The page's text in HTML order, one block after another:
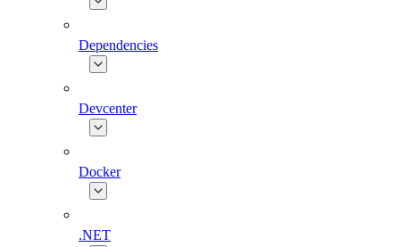
Dependencies
Devcenter
Docker
.NET